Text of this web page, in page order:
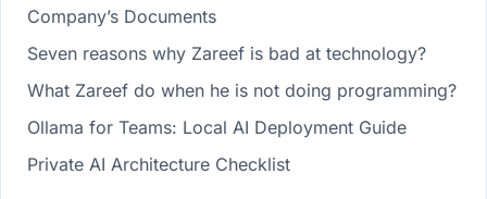
Company’s Documents
Seven reasons why Zareef is bad at technology?
What Zareef do when he is not doing programming?
Ollama for Teams: Local AI Deployment Guide
Private AI Architecture Checklist